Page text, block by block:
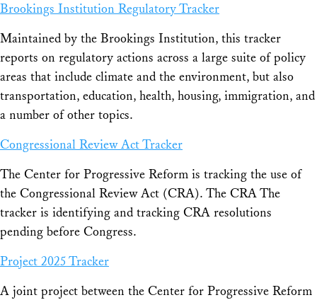
Brookings Institution Regulatory Tracker
Maintained by the Brookings Institution, this tracker
reports on regulatory actions across a large suite of policy
areas that include climate and the environment, but also
transportation, education, health, housing, immigration, and
a number of other topics.
Congressional Review Act Tracker
The Center for Progressive Reform is tracking the use of
the Congressional Review Act (CRA). The CRA The
tracker is identifying and tracking CRA resolutions
pending before Congress.
Project 2025 Tracker
A joint project between the Center for Progressive Reform